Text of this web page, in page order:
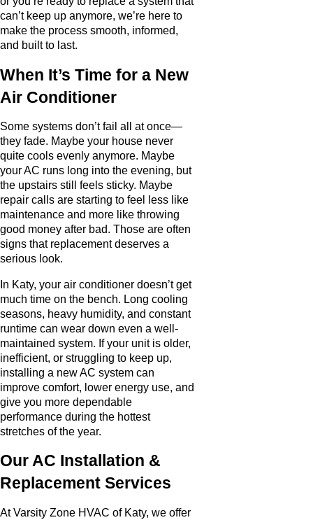
can’t keep up anymore, we’re here to
make the process smooth, informed,
and built to last.
When It’s Time for a New
Air Conditioner
Some systems don’t fail all at once—
they fade. Maybe your house never
quite cools evenly anymore. Maybe
your AC runs long into the evening, but
the upstairs still feels sticky. Maybe
repair calls are starting to feel less like
maintenance and more like throwing
good money after bad. Those are often
signs that replacement deserves a
serious look.
In Katy, your air conditioner doesn’t get
much time on the bench. Long cooling
seasons, heavy humidity, and constant
runtime can wear down even a well-
maintained system. If your unit is older,
inefficient, or struggling to keep up,
installing a new AC system can
improve comfort, lower energy use, and
give you more dependable
performance during the hottest
stretches of the year.
Our AC Installation &
Replacement Services
At Varsity Zone HVAC of Katy, we offer